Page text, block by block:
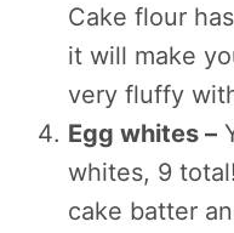
Cake flour
it will make
very fluffy
Egg whites –
whites, 9
cake batter